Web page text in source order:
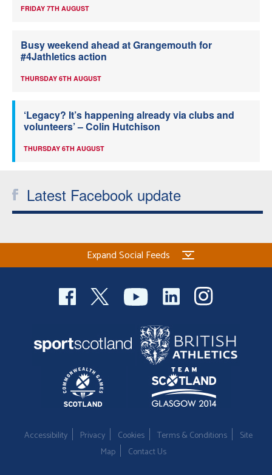
FRIDAY 7TH AUGUST
Busy weekend ahead at Grangemouth for
#4Jathletics action
THURSDAY 6TH AUGUST
‘Legacy? It’s happening already via clubs and
volunteers’ – Colin Hutchison
THURSDAY 6TH AUGUST
Latest Facebook update
Expand Social Feeds
Accessibility Privacy Cookies Terms & Conditions
Site
Map
Contact Us